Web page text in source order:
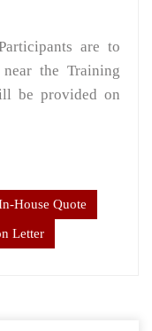
are to
the Training
be provided on
House Quote
Letter